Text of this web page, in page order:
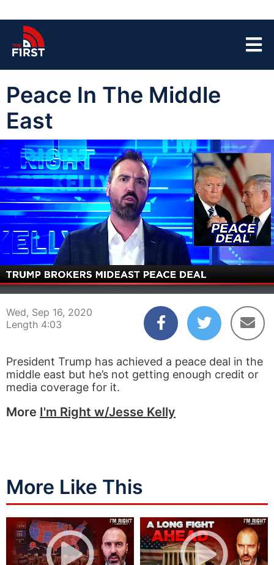
Peace In The Middle
East
00:03
Wed, Sep 16, 2020
Length 4:03
President Trump has achieved a peace deal in the
middle east but he’s not getting enough credit or
media coverage for it.
More I'm Right w/Jesse Kelly
More Like This